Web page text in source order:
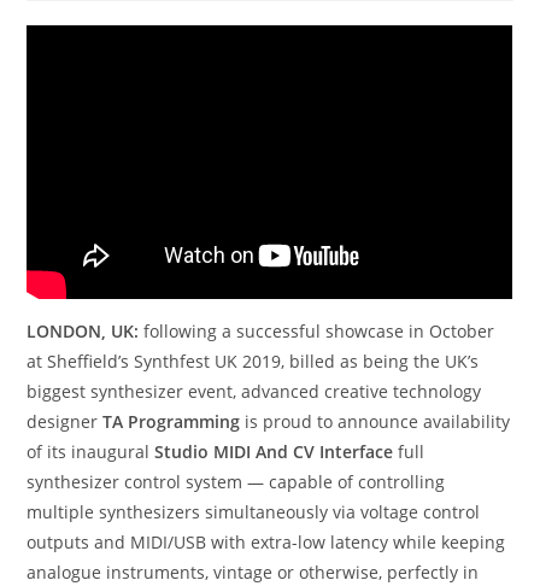
LONDON, UK:following a successful showcase in October
at Sheffield’s Synthfest UK 2019, billed as being the UK’s
biggest synthesizer event, advanced creative technology
designerTA Programming is proud to announce availability
of its inauguralStudio MIDI And CV Interfacefull
synthesizer control system — capable of controlling
multiple synthesizers simultaneously via voltage control
outputs and MIDI/USB with extra-low latency while keeping
analogue instruments, vintage or otherwise, perfectly in